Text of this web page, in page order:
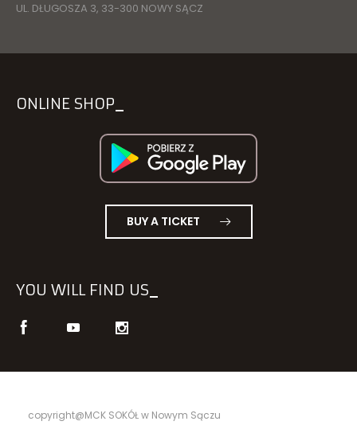
ONLINE SHOP
BUY A TICKET
UL. DŁUGOSZA 3, 33-300 NOWY SĄCZ
YOU WILL FIND US
copyright@MCK SOKÓŁ w Nowym Sączu